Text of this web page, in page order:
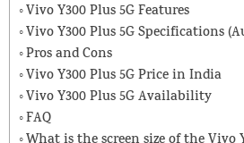
Vivo Y300 Plus 5G Features
Vivo Y300 Plus 5G Specifications
Pros and Cons
Vivo Y300 Plus 5G Price in India
Vivo Y300 Plus 5G Availability
FAQ